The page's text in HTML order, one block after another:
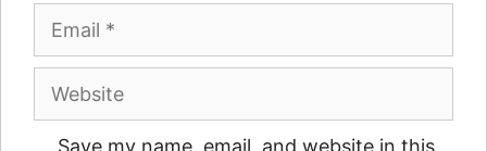
Website
Save my name, email, and website in this